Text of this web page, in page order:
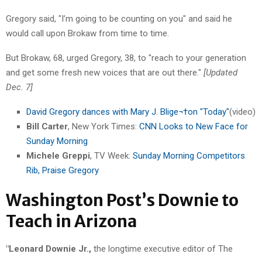
Gregory said, "I’m going to be counting on you" and said he
would call upon Brokaw from time to time.
But Brokaw, 68, urged Gregory, 38, to "reach to your generation
and get some fresh new voices that are out there." [Updated
Dec. 7]
David Gregory dances with Mary J. Blige¬†on "Today"(video)
Bill Carter, New York Times: CNN Looks to New Face for
Sunday Morning
Michele Greppi, TV Week: Sunday Morning Competitors
Rib, Praise Gregory
Washington Post’s Downie to
Teach in Arizona
"Leonard Downie Jr., the longtime executive editor of The